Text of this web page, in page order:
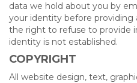
data we hold about you by
your identity before providing
the right to refuse to provide
identity is not established.
COPYRIGHT
All website design, text,